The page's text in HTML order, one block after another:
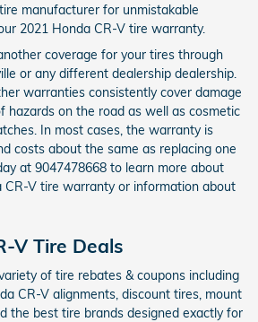
manufacturer for unmistakable
2021 Honda CR-V tire warranty.
coverage for your tires through
or any different dealership dealership.
warranties consistently cover damage
hazards on the road as well as cosmetic
In most cases, the warranty is
costs about the same as replacing one
at 9047478668 to learn more about
CR-V tire warranty or information about
V Tire Deals
of tire rebates & coupons including
CR-V alignments, discount tires, mount
the best tire brands designed exactly for